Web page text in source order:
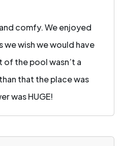
comfy. We enjoyed
we wish we would have
the pool wasn’t a
that the place was
was HUGE!